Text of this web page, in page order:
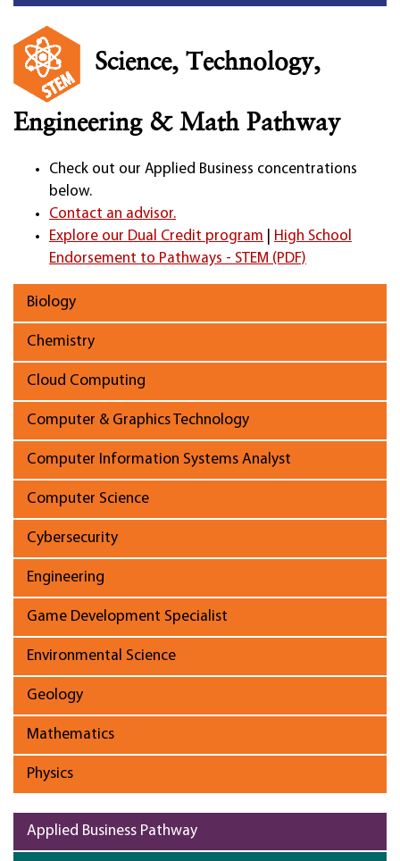
Applied Business Pathway
Science, Technology,
Engineering & Math Pathway
Check out our Applied Business concentrations
below.
Contact an advisor.
Explore our Dual Credit program
High School
Endorsement to Pathways - STEM (PDF)
Biology
Chemistry
Cloud Computing
Computer & Graphics Technology
Computer Information Systems Analyst
Computer Science
Cybersecurity
Engineering
Game Development Specialist
Environmental Science
Geology
Mathematics
Physics